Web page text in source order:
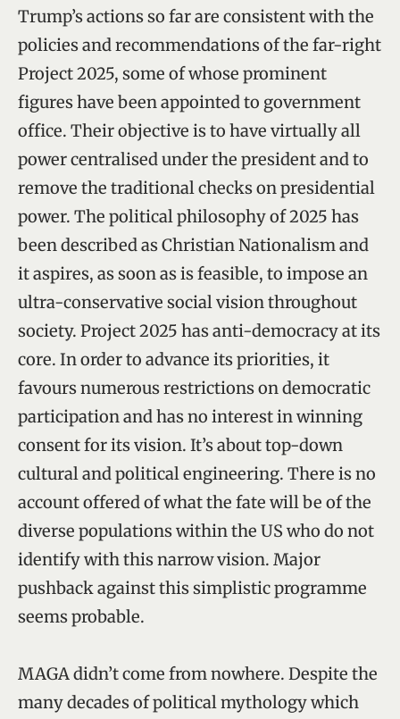
Trump’s actions so far are consistent with the
policies and recommendations of the far-right
Project 2025, some of whose prominent
figures have been appointed to government
office. Their objective is to have virtually all
power centralised under the president and to
remove the traditional checks on presidential
power. The political philosophy of 2025 has
been described as Christian Nationalism and
it aspires, as soon as is feasible, to impose an
ultra-conservative social vision throughout
society. Project 2025 has anti-democracy at its
core. In order to advance its priorities, it
favours numerous restrictions on democratic
participation and has no interest in winning
consent for its vision. It’s about top-down
cultural and political engineering. There is no
account offered of what the fate will be of the
diverse populations within the US who do not
identify with this narrow vision. Major
pushback against this simplistic programme
seems probable.
MAGA didn’t come from nowhere. Despite the
many decades of political mythology which